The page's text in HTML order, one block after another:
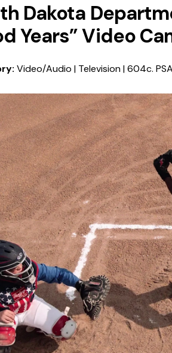
Dakota
Years” Video
Video/Audio | Television | 604c.